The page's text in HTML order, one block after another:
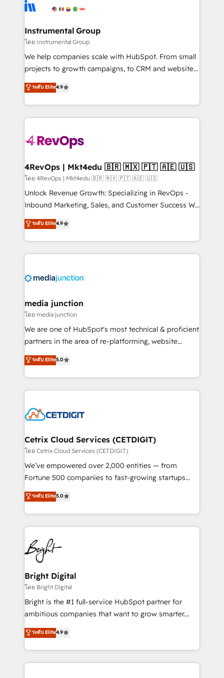
agency for a growth problem. Hire a partner built to
Elite Partners with 10+ years of HubSpot experience
Premier Partner 2023 🌟5 HubSpot Accreditations 🌟
Won HubSpot Theme Challenge 2021 🌟INBOUND’19
HubSpot Rising Star Why us? Harnessing the full
potential of the powerful HubSpot CRM. ✔️A team of
HubSpot experience ✔️Flexible pricing models —
Hourly-fee (assigned one Dedicated HubSpot
requirement). ✔️Helped over 25,000+ customers so
far with our HubSpot solutions. ✔️Bespoke apps &
on-demand bundle services. Connect with us today!
Instrumental Group
โดย Instrumental Group
We help companies scale with HubSpot. From small
projects to growth campaigns, to CRM and websites.
Hire an agency that's experienced in every inch of
HubSpot and willing to work hand-in-hand with your
team to simplify the complex and build a better
experience for your team and customers.
ระดับ Elite4.9
4RevOps | Mkt4edu 🇧🇷 🇲🇽 🇵🇹 🇦🇪 🇺🇸
โดย 4RevOps | Mkt4edu 🇧🇷 🇲🇽 🇵🇹 🇦🇪 🇺🇸
Unlock Revenue Growth: Specializing in RevOps -
Inbound Marketing, Sales, and Customer Success We
specialize in driving revenue growth for companies
across industries through tailored marketing, sales,
and customer success strategies, utilizing RevOps
methodologies. As Latin America's largest HubSpot
offer unparalleled insights. Operating in five
Mexico, USA, and Portugal—we've executed over a
hundred successful operations. Our approach,
rooted in RevOps principles, integrates analysis,
training, planning, and qualification. Leveraging
inbound marketing tactics, we focus on
understanding, nurturing, and converting leads.
competitive market.
ระดับ Elite4.9
media junction
โดย media junction
We are one of HubSpot's most technical & proficient
partners in the area of re-platforming, website
design & development. We specialize in multi-hub
implementations for mid-market & enterprise
companies. We are woman-owned, powered by
coffee, and we ❤️ dogs. We produce award-winning
Impact Award 🏆2022 Technical Expertise Impact
Award 🏆2020 Elite Solutions Partner 🏆2019
Integrations HubSpot Impact Award 🏆2019
Marketing Enablement HubSpot Impact Award 🏆
2018 Website Design HubSpot Impact Award 🏆2017
Growth-Driven Design Agency of the Year 🏆2016
Sales Enablement HubSpot Impact Award 🏆2015
HubSpot COS Performance Award 🏆2014 HubSpot
COS Design Award 🏆2013 HubSpot Marketplace
Partner 📆Founded in 1997
ระดับ Elite5.0
Cetrix Cloud Services (CETDIGIT)
โดย Cetrix Cloud Services (CETDIGIT)
We’ve empowered over 2,000 entities — from
Fortune 500 companies to fast-growing startups
and nonprofits — to streamline operations, scale
revenue, and unlock the full potential of HubSpot.
With deep technical and industry expertise, we fuse
automation, integration, and AI innovation to deliver
lasting impact. We specialize in: • Turnkey and end-
to-end HubSpot implementations • Onboarding for
Sales, Service, Marketing & Content Hubs • AI voice
and chat agents, predictive automation, and smart
workflows • Salesforce + HubSpot integration •
RevOps and AI-driven sales enablement • Website
design and CMS development • ERP integration: SAP,
and CRM migration from any platform •
Client/member portals built on HubSpot • Custom
ระดับ Elite5.0
Bright Digital
โดย Bright Digital
Bright is the #1 full-service HubSpot partner for
ambitious companies that want to grow smarter.
From HubSpot onboarding, to training, from
developing a new website to lead generation and
digital marketing; we do it all (and with great
results)! In short, our services include: - HubSpot
ระดับ Elite4.9